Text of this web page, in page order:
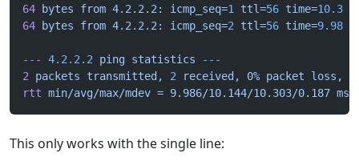
64 bytes from 4.2.2.2: icmp_seq=1 ttl=56 time=10.3
64 bytes from 4.2.2.2: icmp_seq=2 ttl=56 time=9.98
--- 4.2.2.2 ping statistics ---
2 packets transmitted, 2 received, 0% packet loss,
rtt min/avg/max/mdev = 9.986/10.144/10.303/0.187 ms
This only works with the single line: